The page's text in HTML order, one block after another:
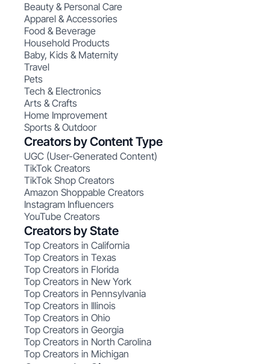
Beauty & Personal Care
Apparel & Accessories
Food & Beverage
Household Products
Baby, Kids & Maternity
Travel
Pets
Tech & Electronics
Arts & Crafts
Home Improvement
Sports & Outdoor
Creators by Content Type
UGC (User-Generated Content)
TikTok Creators
TikTok Shop Creators
Amazon Shoppable Creators
Instagram Influencers
YouTube Creators
Creators by State
Top Creators in California
Top Creators in Texas
Top Creators in Florida
Top Creators in New York
Top Creators in Pennsylvania
Top Creators in Illinois
Top Creators in Ohio
Top Creators in Georgia
Top Creators in North Carolina
Top Creators in Michigan